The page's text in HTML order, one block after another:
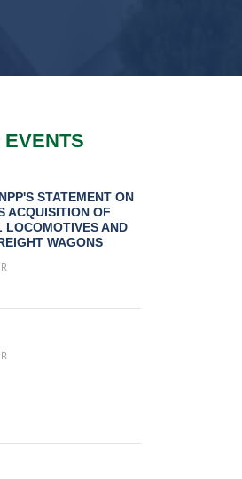
STATEMENT ON
ACQUISITION OF
LOCOMOTIVES AND
WAGONS